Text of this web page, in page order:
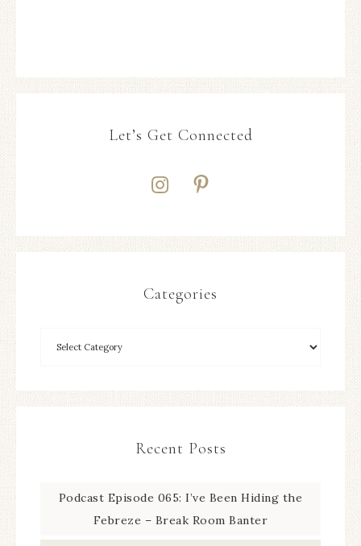
Let’s Get Connected
Categories
Recent Posts
Podcast Episode 065: I’ve Been Hiding the
Febreze – Break Room Banter